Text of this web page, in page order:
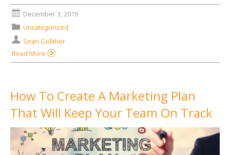
December 3, 2019
Uncategorized
Sean Golliher
Read More
How To Create A Marketing Plan
That Will Keep Your Team On Track